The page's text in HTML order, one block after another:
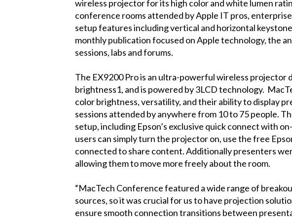
wireless projector for its high color and white lumen
conference rooms attended by Apple IT pros,
setup features including vertical and horizontal
monthly publication focused on Apple technology, the
sessions, labs and forums.
The EX9200 Pro is an ultra-powerful wireless projector
brightness1, and is powered by 3LCD technology.
color brightness, versatility, and their ability to display
sessions attended by anywhere from 10 to 75 people.
setup, including Epson’s exclusive quick connect with
users can simply turn the projector on, use the free
connected to share content. Additionally presenters
allowing them to move more freely about the room.
“MacTech Conference featured a wide range of
sources, so it was crucial for us to have projection
ensure smooth connection transitions between